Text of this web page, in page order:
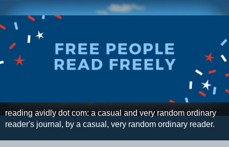
reading avidly dot com: a casual and very random ordinary
reader's journal, by a casual, very random ordinary reader.